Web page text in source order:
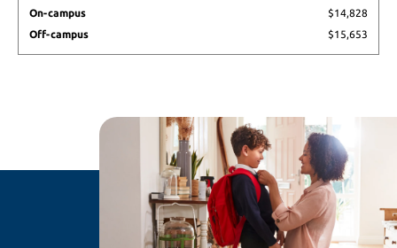
campus
Off-
On-campus
$14,828
Off-campus
$15,653